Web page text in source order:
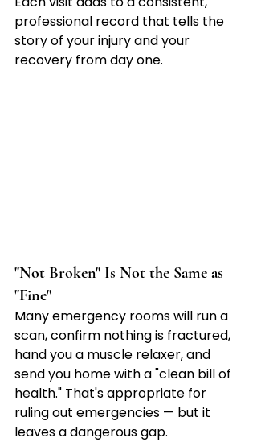
professional record that tells the
story of your injury and your
recovery from day one.
"Not Broken" Is Not the Same as
"Fine"
Many emergency rooms will run a
scan, confirm nothing is fractured,
hand you a muscle relaxer, and
send you home with a "clean bill of
health." That's appropriate for
ruling out emergencies — but it
leaves a dangerous gap.